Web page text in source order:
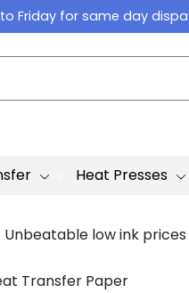
Friday for same day
Heat Presses
Unbeatable low ink prices
Transfer Paper